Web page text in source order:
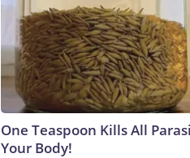
One Teaspoon Kills All
Your Body!